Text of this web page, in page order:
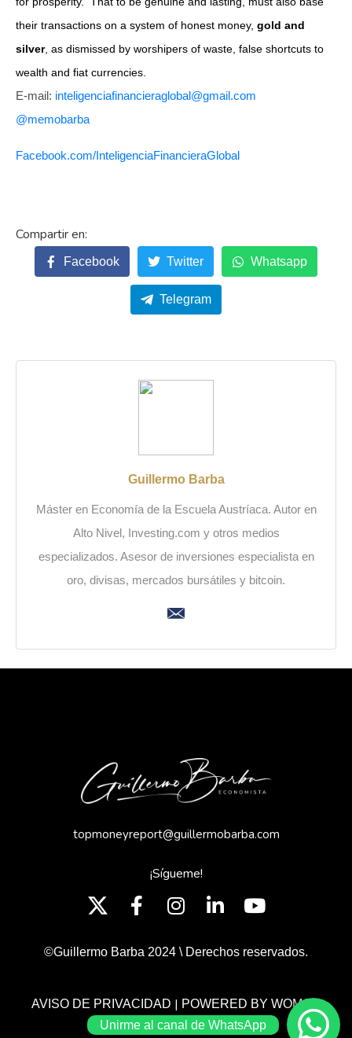
their transactions on a system of honest money, gold and
silver, as dismissed by worshipers of waste, false shortcuts to
wealth and fiat currencies.
E-mail: inteligenciafinancieraglobal@gmail.com
@memobarba
Facebook.com/InteligenciaFinancieraGlobal
Facebook Twitter Whatsapp
Telegram
Guillermo Barba
Máster en Economía de la Escuela Austríaca. Autor en
Alto Nivel, Investing.com y otros medios
especializados. Asesor de inversiones especialista en
oro, divisas, mercados bursátiles y bitcoin.
topmoneyreport@guillermobarba.com
¡Sígueme!
©Guillermo Barba 2024 \ Derechos reservados.
AVISO DE PRIVACIDAD | POWERED BY WOMGP
Unirme al canal de WhatsApp